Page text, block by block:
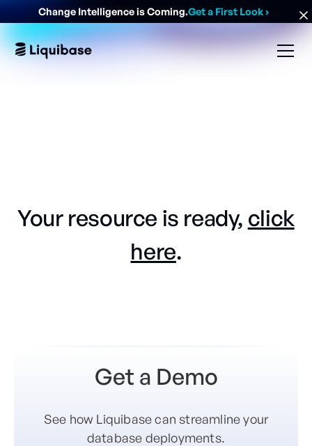
Change Intelligence is Coming.Get a First Look›
Your resource is ready, click
here.
Get a Demo
See how Liquibase can streamline your
database deployments.